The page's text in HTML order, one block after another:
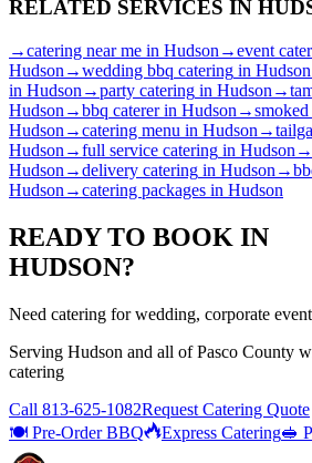
RELATED SERVICES IN
→catering near me in Hudson →event
Hudson →wedding bbq catering in Hudson
in Hudson →party catering in Hudson →
Hudson →bbq catererin Hudson →
Hudson →catering menu in Hudson →
Hudson →full service catering in Hudson →
Hudson →delivery catering in Hudson →
Hudson →catering packages in Hudson
READY TO BOOK IN
HUDSON?
Need catering for wedding, corporate
Serving Hudson and all ofPasco County
catering
Call 813-625-1082Request Catering Quote
🍽️ Pre-Order BBQ
Express Catering🥪